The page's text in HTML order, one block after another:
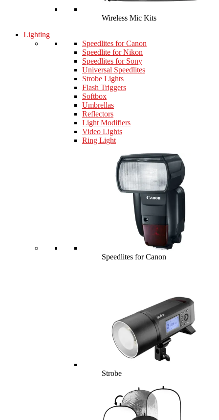
Wireless Mic Kits
Lighting
Speedlites for Canon
Speedlite for Nikon
Speedlites for Sony
Universal Speedlites
Strobe Lights
Flash Triggers
Softbox
Umbrellas
Reflectors
Light Modifiers
Video Lights
Ring Light
Speedlites for Canon
Strobe